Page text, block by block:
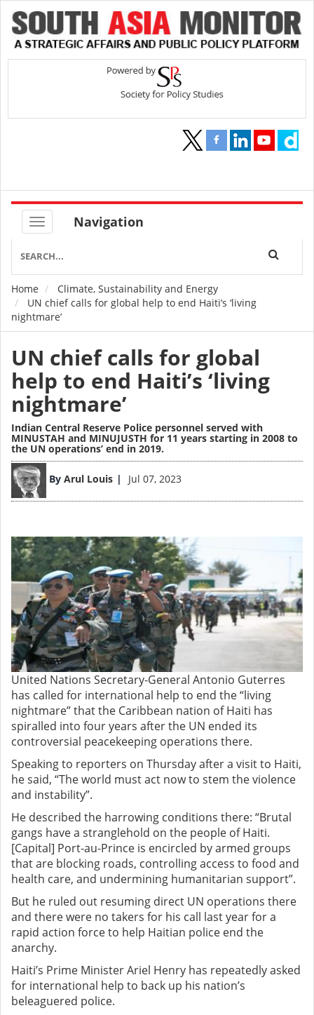
Navigation
Breadcrumb
Home
Climate, Sustainability and Energy
UN chief calls for global help to end Haiti’s ‘living
nightmare’
UN chief calls for global
help to end Haiti’s ‘living
nightmare’
Indian Central Reserve Police personnel served with
MINUSTAH and MINUJUSTH for 11 years starting in 2008 to
the UN operations’ end in 2019.
By Arul Louis Jul 07, 2023
Image
United Nations Secretary-General Antonio Guterres
has called for international help to end the “living
nightmare” that the Caribbean nation of Haiti has
spiralled into four years after the UN ended its
controversial peacekeeping operations there.
Speaking to reporters on Thursday after a visit to Haiti,
he said, “The world must act now to stem the violence
and instability”.
He described the harrowing conditions there: “Brutal
gangs have a stranglehold on the people of Haiti.
[Capital] Port-au-Prince is encircled by armed groups
that are blocking roads, controlling access to food and
health care, and undermining humanitarian support”.
But he ruled out resuming direct UN operations there
and there were no takers for his call last year for a
rapid action force to help Haitian police end the
anarchy.
Haiti’s Prime Minister Ariel Henry has repeatedly asked
for international help to back up his nation’s
beleaguered police.